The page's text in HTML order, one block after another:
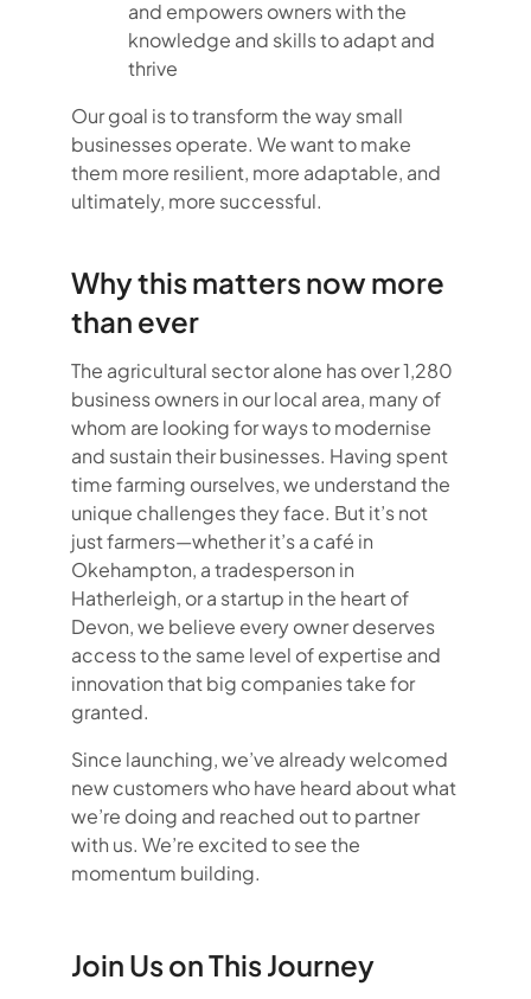
and empowers owners with the
knowledge and skills to adapt and
thrive
Our goal is to transform the way small
businesses operate. We want to make
them more resilient, more adaptable, and
ultimately, more successful.
Why this matters now more
than ever
The agricultural sector alone has over 1,280
business owners in our local area, many of
whom are looking for ways to modernise
and sustain their businesses. Having spent
time farming ourselves, we understand the
unique challenges they face. But it’s not
just farmers—whether it’s a café in
Okehampton, a tradesperson in
Hatherleigh, or a startup in the heart of
Devon, we believe every owner deserves
access to the same level of expertise and
innovation that big companies take for
granted.
Since launching, we’ve already welcomed
new customers who have heard about what
we’re doing and reached out to partner
with us. We’re excited to see the
momentum building.
Join Us on This Journey